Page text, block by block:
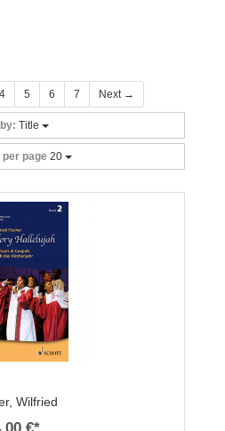
4 5 6 7 Next →
Title
page 20
Wilfried